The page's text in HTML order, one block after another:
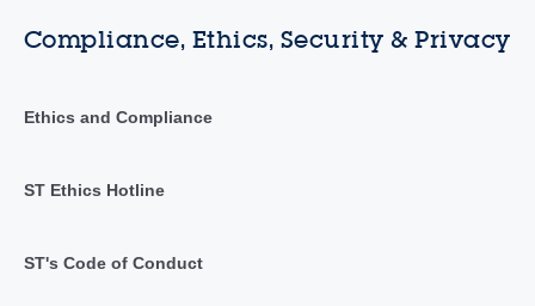
Compliance, Ethics, Security & Privacy
Ethics and Compliance
ST Ethics Hotline
ST's Code of Conduct